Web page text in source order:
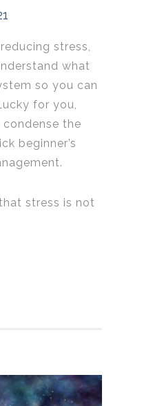
stress,
what
so you can
for you,
condense the
beginner’s
stress is not